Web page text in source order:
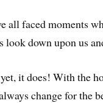
all faced moments
look down upon us
it does! With the
change for the